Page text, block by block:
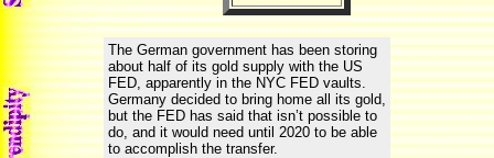
The German government has been storing
about half of its gold supply with the US
FED, apparently in the NYC FED vaults.
Germany decided to bring home all its gold,
but the FED has said that isn’t possible to
do, and it would need until 2020 to be able
to accomplish the transfer.